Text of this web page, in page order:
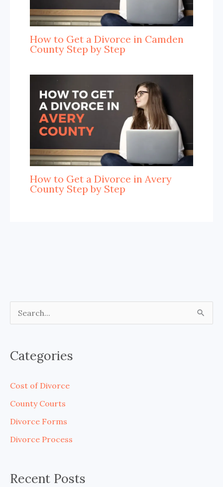
How to Get a Divorce in Camden
County Step by Step
How to Get a Divorce in Avery
County Step by Step
r
o
r
Categories
Cost of Divorce
County Courts
Divorce Forms
Divorce Process
Recent Posts